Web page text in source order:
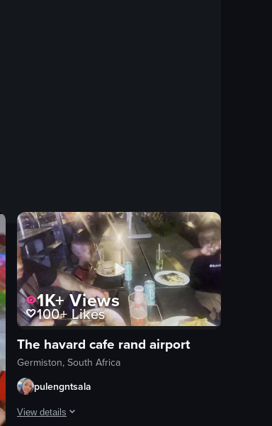
1K+Views
100+Likes
The havard cafe rand airport
Germiston, South Africa
pulengntsala
View details